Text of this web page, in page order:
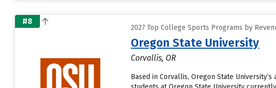
#8
2027 Top College Sports Programs by
Oregon State University
Corvallis, OR
Based in Corvallis, Oregon State